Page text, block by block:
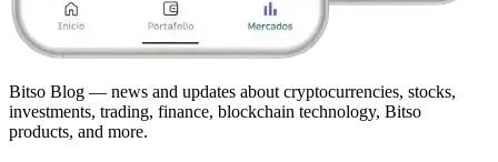
Bitso Blog — news and updates about cryptocurrencies, stocks,
investments, trading, finance, blockchain technology, Bitso
products, and more.